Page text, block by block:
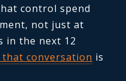
control spend
not just at
in the next 12
conversation is